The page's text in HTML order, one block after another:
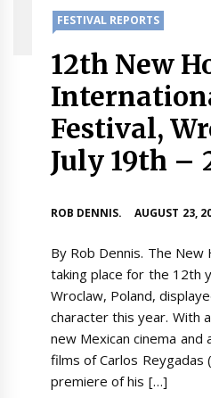
FESTIVAL REPORTS
12th New
Festival,
July 19th –
ROB DENNIS. AUGUST 23,
By Rob Dennis. The New
taking place for the 12th
Wroclaw, Poland,
character this year. With
new Mexican cinema
films of Carlos Reygadas
premiere of his […]